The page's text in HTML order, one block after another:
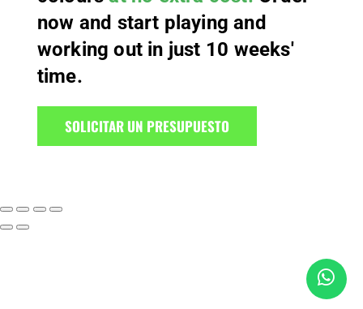
now and start playing and
working out in just 10 weeks'
time.
SOLICITAR UN PRESUPUESTO